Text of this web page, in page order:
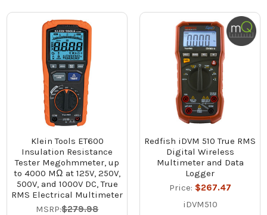
Klein Tools ET600
Insulation Resistance
Tester Megohmmeter, up
to 4000 MΩ at 125V, 250V,
500V, and 1000V DC, True
RMS Electrical Multimeter
MSRP:$279.98
Redfish iDVM 510 True RMS
Digital Wireless
Multimeter and Data
Logger
Price: $267.47
iDVM510